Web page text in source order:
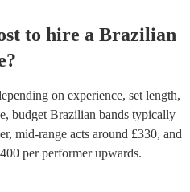
to hire a Brazilian
?
on experience, set length,
budget Brazilian bands typically
, mid-range acts around £330, and
400 per performerupwards.